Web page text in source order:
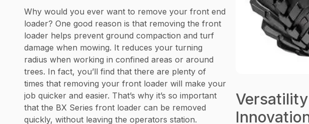
Why would you ever want to remove your front end
loader? One good reason is that removing the front
loader helps prevent ground compaction and turf
damage when mowing. It reduces your turning
radius when working in confined areas or around
trees. In fact, you’ll find that there are plenty of
times that removing your front loader will make your
job quicker and easier. That’s why it’s so important
that the BX Series front loader can be removed
quickly, without leaving the operators station.